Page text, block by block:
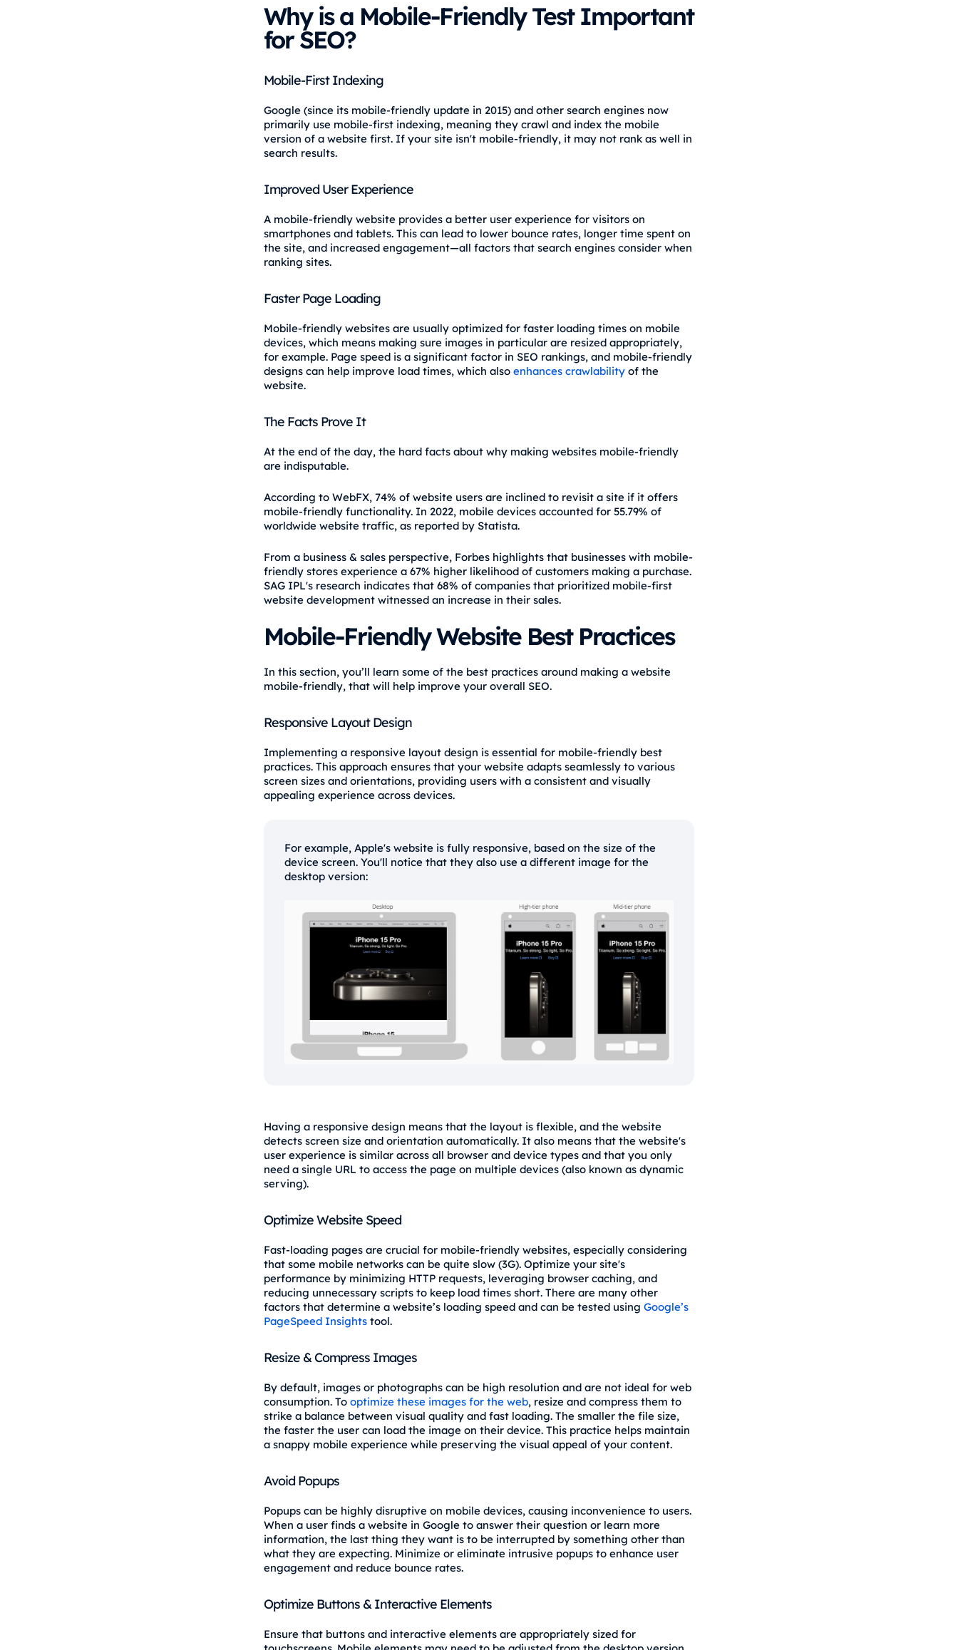
Why is a Mobile-Friendly Test Important
for SEO?
Mobile-First Indexing
Google (since its mobile-friendly update in 2015) and other search engines now
primarily use mobile-first indexing, meaning they crawl and index the mobile
version of a website first. If your site isn't mobile-friendly, it may not rank as well in
search results.
Improved User Experience
A mobile-friendly website provides a better user experience for visitors on
smartphones and tablets. This can lead to lower bounce rates, longer time spent on
the site, and increased engagement—all factors that search engines consider when
ranking sites.
Faster Page Loading
Mobile-friendly websites are usually optimized for faster loading times on mobile
devices, which means making sure images in particular are resized appropriately,
for example. Page speed is a significant factor in SEO rankings, and mobile-friendly
designs can help improve load times, which also enhances crawlabilityof the
website.
The Facts Prove It
At the end of the day, the hard facts about why making websites mobile-friendly
are indisputable.
According to WebFX, 74% of website users are inclined to revisit a site if it offers
mobile-friendly functionality. In 2022, mobile devices accounted for 55.79% of
worldwide website traffic, as reported by Statista.
From a business & sales perspective, Forbes highlights that businesses with mobile-
friendly stores experience a 67% higher likelihood of customers making a purchase.
SAG IPL's research indicates that 68% of companies that prioritized mobile-first
website development witnessed an increase in their sales.
Mobile-Friendly Website Best Practices
In this section, you’ll learn some of the best practices around making a website
mobile-friendly, that will help improve your overall SEO.
Responsive Layout Design
Implementing a responsive layout design is essential for mobile-friendly best
practices. This approach ensures that your website adapts seamlessly to various
screen sizes and orientations, providing users with a consistent and visually
appealing experience across devices.
For example, Apple's website is fully responsive, based on the size of the
device screen. You'll notice that they also use a different image for the
desktop version:
Having a responsive design means that the layout is flexible, and the website
detects screen size and orientation automatically. It also means that the website's
user experience is similar across all browser and device types and that you only
need a single URL to access the page on multiple devices (also known as dynamic
serving).
Optimize Website Speed
Fast-loading pages are crucial for mobile-friendly websites, especially considering
that some mobile networks can be quite slow (3G). Optimize your site's
performance by minimizing HTTP requests, leveraging browser caching, and
reducing unnecessary scripts to keep load times short. There are many other
factors that determine a website’s loading speed and can be tested using Google’s
PageSpeed Insightstool.
Resize & Compress Images
By default, images or photographs can be high resolution and are not ideal for web
consumption. To optimize these images for the web, resize and compress them to
strike a balance between visual quality and fast loading. The smaller the file size,
the faster the user can load the image on their device. This practice helps maintain
a snappy mobile experience while preserving the visual appeal of your content.
Avoid Popups
Popups can be highly disruptive on mobile devices, causing inconvenience to users.
When a user finds a website in Google to answer their question or learn more
information, the last thing they want is to be interrupted by something other than
what they are expecting. Minimize or eliminate intrusive popups to enhance user
engagement and reduce bounce rates.
Optimize Buttons & Interactive Elements
Ensure that buttons and interactive elements are appropriately sized for